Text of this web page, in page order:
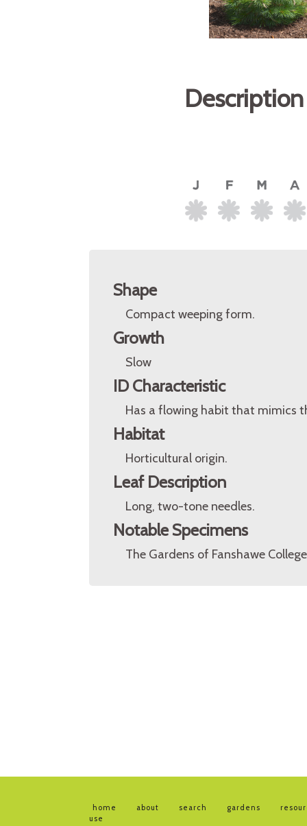
Shape
Compact weeping form.
Growth
Slow
ID Characteristic
Has a flowing habit that mimics
Habitat
Horticultural origin.
Leaf Description
Long, two-tone needles.
Notable Specimens
The Gardens of Fanshawe
home about search gardens
use